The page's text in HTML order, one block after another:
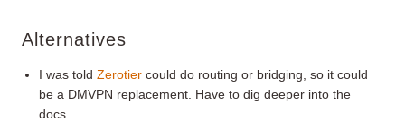
Alternatives
I was toldZerotier could do routing or bridging, so it could
be a DMVPN replacement. Have to dig deeper into the
docs.